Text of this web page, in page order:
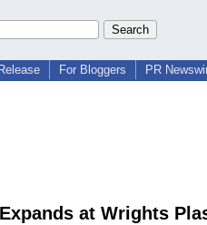
For Bloggers PR
at Wrights